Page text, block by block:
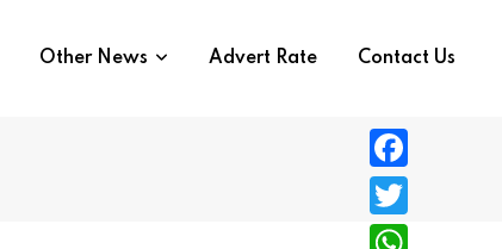
Other News Advert Rate Contact Us
F
a
T